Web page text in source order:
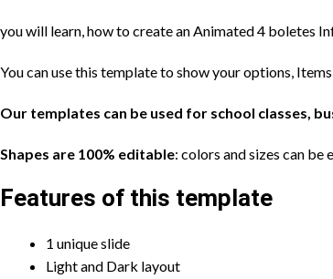
you will learn, how to create an Animated 4 boletes
You can use this template to show your options,
Our templates can be used for school classes,
Shapes are 100% editable: colors and sizes can be
Features of this template
1 unique slide
Light and Dark layout